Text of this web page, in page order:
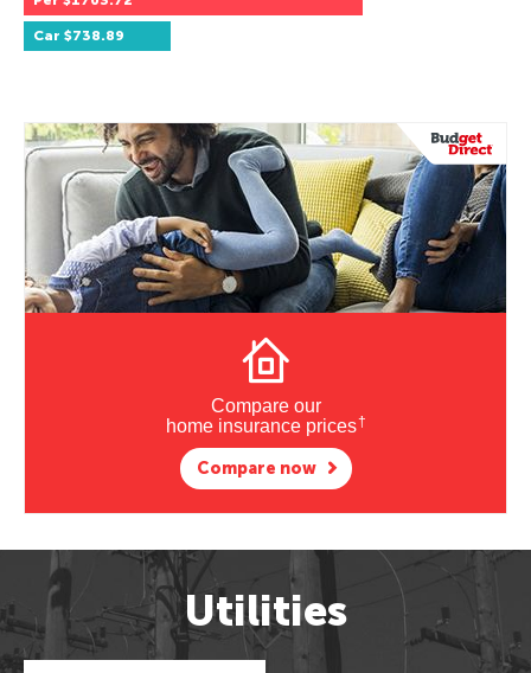
Car $738.89
Compare our
home insurance prices†
Compare now
Utilities